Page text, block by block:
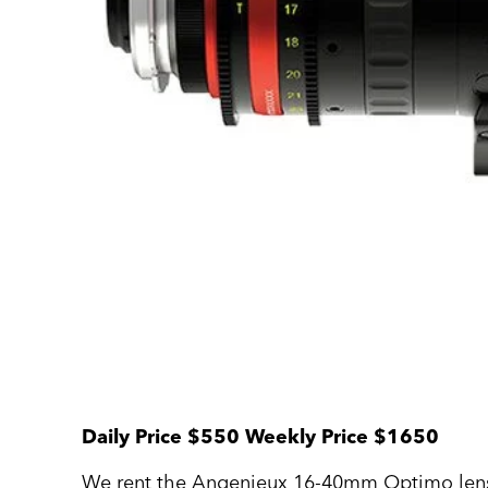
Daily Price $550 Weekly Price $1650